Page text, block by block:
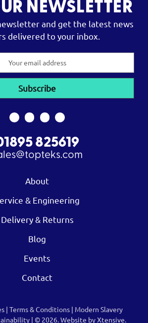
NEWSLETTER
and get the latest news
delivered to your inbox.
825619
About
& Engineering
Delivery & Returns
Blog
Events
Contact
| Terms & Conditions| Modern Slavery
| © 2026.Website by Xtensive.